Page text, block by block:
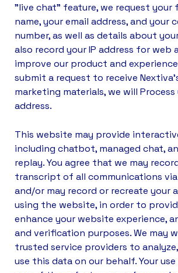
"live chat" feature, we request your
name, your email address, and your
number, as well as details about
also record your IP address for web
improve our product and
submit a request to receive
marketing materials, we will Process
address.
This website may provide
including chatbot, managed chat,
replay. You agree that we may
transcript of all communications
and/or may record or recreate your
using the website, in order to
enhance your website experience,
and verification purposes. We may
trusted service providers to
use this data on our behalf. Your